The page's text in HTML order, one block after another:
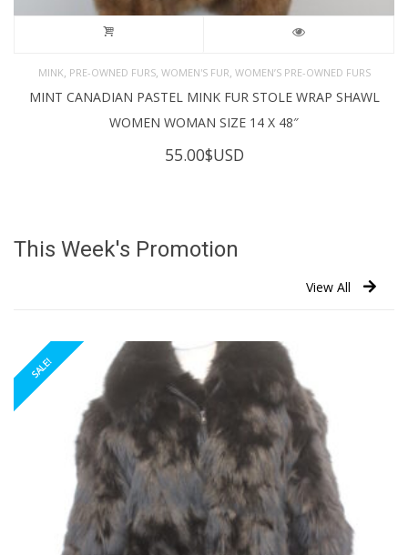
MINK, PRE-OWNED FURS, WOMEN'S FUR, WOMEN’S PRE-OWNED FURS
MINT CANADIAN PASTEL MINK FUR STOLE WRAP SHAWL
WOMEN WOMAN SIZE 14 X 48″
55.00$USD
This Week's Promotion
View All
SALE!